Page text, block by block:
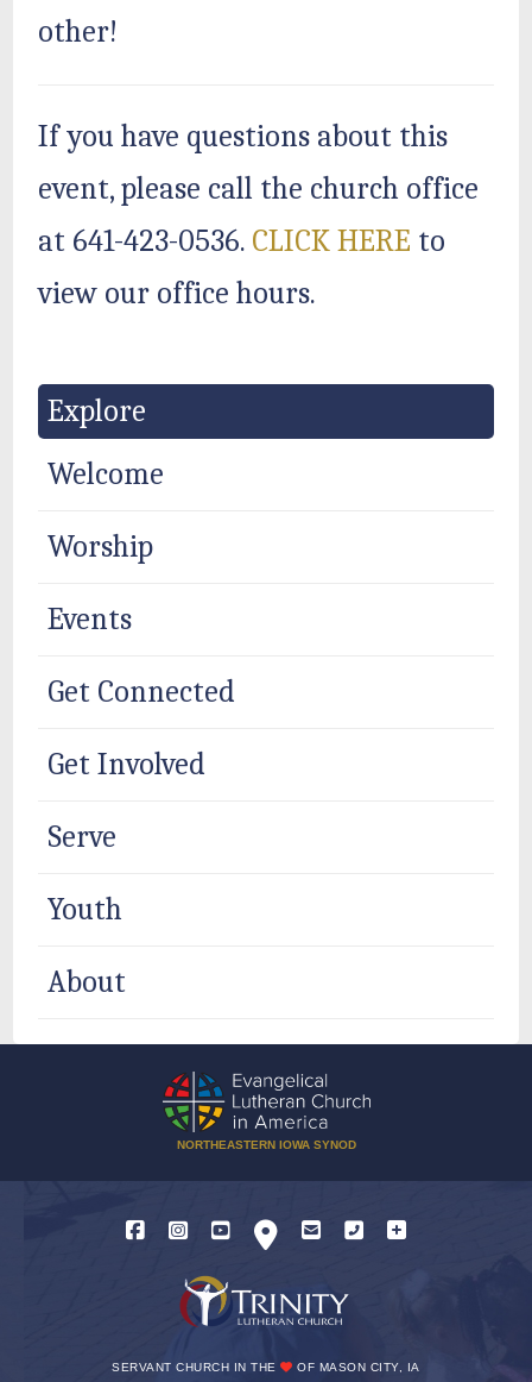
other!
If you have questions about this
event, please call the church office
at 641-423-0536. CLICK HERE to
view our office hours.
Explore
Welcome
Worship
Events
Get Connected
Get Involved
Serve
Youth
About
NORTHEASTERN IOWA SYNOD
SERVANT CHURCH IN THE OF MASON CITY, IA